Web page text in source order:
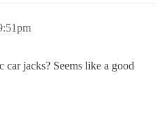
jacks? Seems like a good